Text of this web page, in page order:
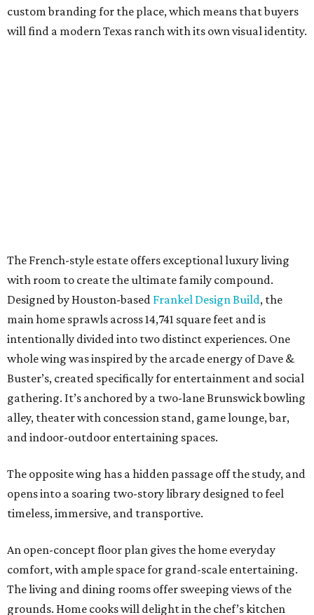
custom branding for the place, which means that buyers
will find a modern Texas ranch with its own visual identity.
The French-style estate offers exceptional luxury living
with room to create the ultimate family compound.
Designed by Houston-based Frankel Design Build, the
main home sprawls across 14,741 square feet and is
intentionally divided into two distinct experiences. One
whole wing was inspired by the arcade energy of Dave &
Buster’s, created specifically for entertainment and social
gathering. It’s anchored by a two-lane Brunswick bowling
alley, theater with concession stand, game lounge, bar,
and indoor-outdoor entertaining spaces.
The opposite wing has a hidden passage off the study, and
opens into a soaring two-story library designed to feel
timeless, immersive, and transportive.
An open-concept floor plan gives the home everyday
comfort, with ample space for grand-scale entertaining.
The living and dining rooms offer sweeping views of the
grounds. Home cooks will delight in the chef’s kitchen